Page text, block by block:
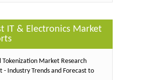
IT & Electronics Market
Tokenization Market Research
- Industry Trends and Forecast to